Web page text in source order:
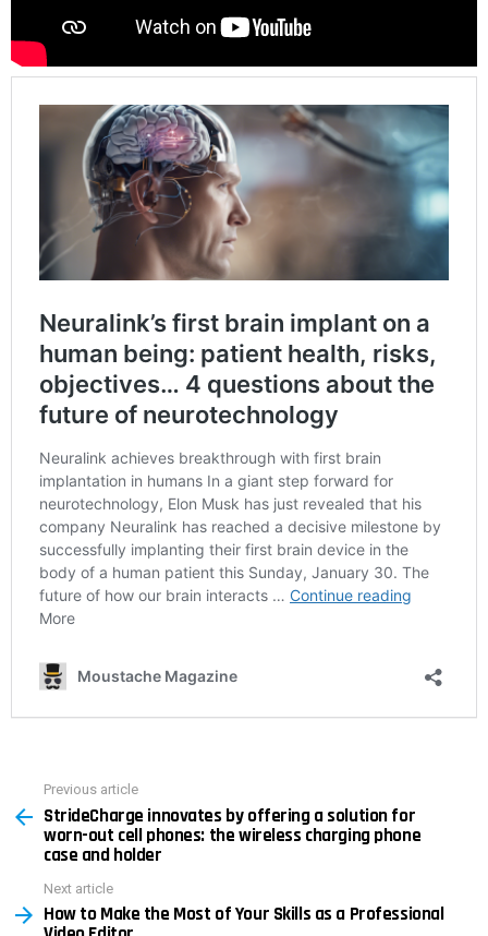
more
Previous article
StrideCharge innovates by offering a solution for
worn-out cell phones: the wireless charging phone
case and holder
Next article
How to Make the Most of Your Skills as a Professional